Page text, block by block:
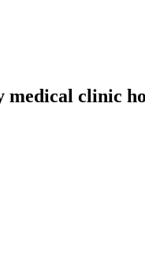
clinic